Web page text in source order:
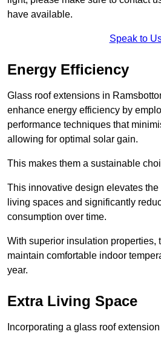
have available.
Speak to
Energy Efficiency
Glass roof extensions in
enhance energy efficiency by
performance techniques that
allowing for optimal solar gain.
This makes them a sustainable
This innovative design elevates
living spaces and significantly
consumption over time.
With superior insulation properties,
maintain comfortable indoor
year.
Extra Living Space
Incorporating a glass roof